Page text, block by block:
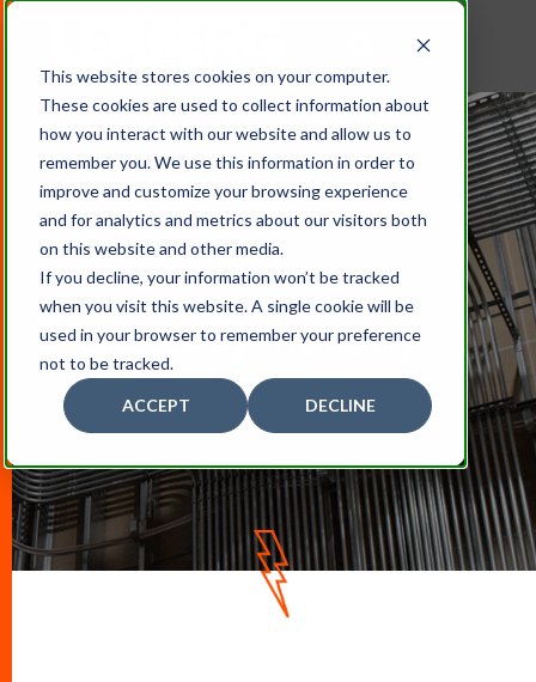
This website stores cookies on your computer.
These cookies are used to collect information about
how you interact with our website and allow us to
remember you. We use this information in order to
improve and customize your browsing experience
and for analytics and metrics about our visitors both
on this website and other media.
If you decline, your information won’t be tracked
when you visit this website. A single cookie will be
used in your browser to remember your preference
not to be tracked.
ACCEPT DECLINE
Projects By Industry
D
O
W